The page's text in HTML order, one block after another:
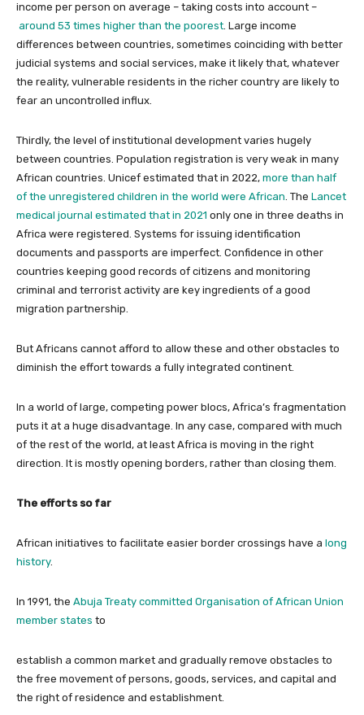
income per person on average – taking costs into account –
around 53 times higher than the poorest. Large income
differences between countries, sometimes coinciding with better
judicial systems and social services, make it likely that, whatever
the reality, vulnerable residents in the richer country are likely to
fear an uncontrolled influx.
Thirdly, the level of institutional development varies hugely
between countries. Population registration is very weak in many
African countries. Unicef estimated that in 2022, more than half
of the unregistered children in the world were African. The Lancet
medical journal estimated that in 2021 only one in three deaths in
Africa were registered. Systems for issuing identification
documents and passports are imperfect. Confidence in other
countries keeping good records of citizens and monitoring
criminal and terrorist activity are key ingredients of a good
migration partnership.
But Africans cannot afford to allow these and other obstacles to
diminish the effort towards a fully integrated continent.
In a world of large, competing power blocs, Africa’s fragmentation
puts it at a huge disadvantage. In any case, compared with much
of the rest of the world, at least Africa is moving in the right
direction. It is mostly opening borders, rather than closing them.
The efforts so far
African initiatives to facilitate easier border crossings have a long
history.
In 1991, the Abuja Treaty committed Organisation of African Union
member states to
establish a common market and gradually remove obstacles to
the free movement of persons, goods, services, and capital and
the right of residence and establishment.